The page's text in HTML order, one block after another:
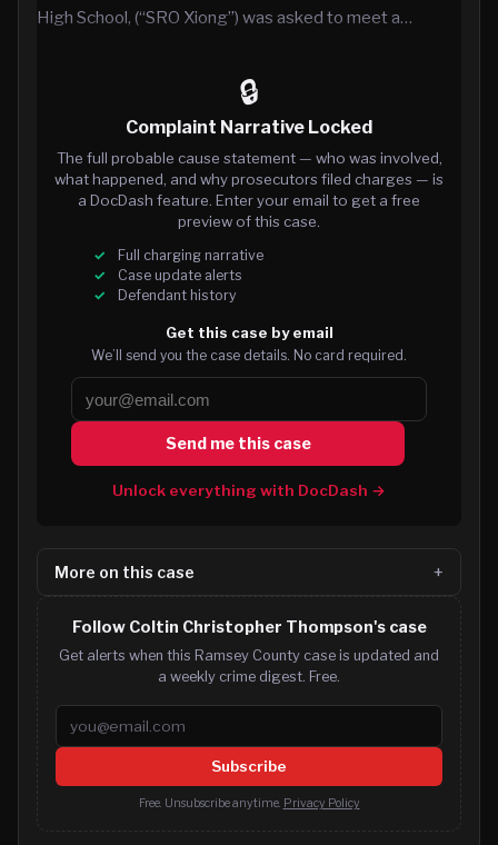
High School, (“SRO Xiong”) was asked to meet a…
🔒
Complaint Narrative Locked
The full probable cause statement — who was involved,
what happened, and why prosecutors filed charges — is
a DocDash feature. Enter your email to get a free
preview of this case.
Full charging narrative
Case update alerts
Defendant history
Get this case by email
We’ll send you the case details. No card required.
Send me this case
Unlock everything with DocDash →
More on this case
Follow Coltin Christopher Thompson's case
Get alerts when this Ramsey County case is updated and
a weekly crime digest. Free.
Email address
Subscribe
Free. Unsubscribe anytime. Privacy Policy